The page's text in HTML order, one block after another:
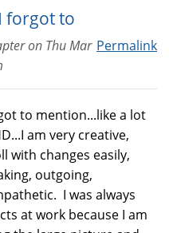
forgot to
Permalink
on Thu Mar
to mention...like a lot
am very creative,
with changes easily,
outgoing,
I was always
at work because I am